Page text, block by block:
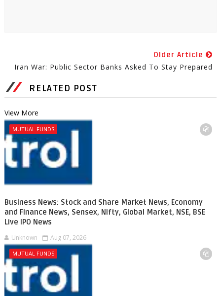
Older Article
Iran War: Public Sector Banks Asked To Stay Prepared
RELATED POST
View More
MUTUAL FUNDS
Business News: Stock and Share Market News, Economy
and Finance News, Sensex, Nifty, Global Market, NSE, BSE
Live IPO News
Unknown Aug 07, 2026
MUTUAL FUNDS